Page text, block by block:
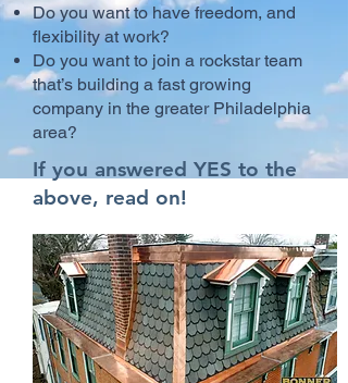
Do you want to have freedom, and
flexibility at work?
Do you want to join a rockstar team
that’s building a fast growing
company in the greater Philadelphia
area?
If you answered YES to the
above, read on!